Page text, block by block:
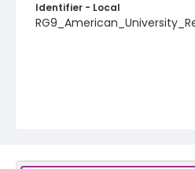
Identifier - Local